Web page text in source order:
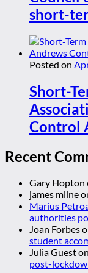
short-
Posted on
Short-
Control
Recent
Gary Hopton
james milne
Marius
authorities
Joan Forbes
student
Julia Gueston
post-